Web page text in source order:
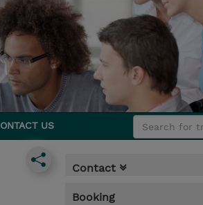
US
Contact
Booking